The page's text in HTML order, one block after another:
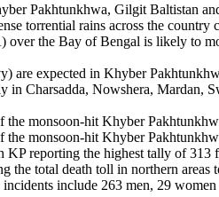
Pakhtunkhwa, Gilgit Baltistan
torrential rains across the
the Bay of Bengal is likely to
are expected in Khyber
Charsadda, Nowshera,
the monsoon-hit Khyber
monsoon-hit Khyber
reporting the highest tally of
total death toll in northern areas
include 263 men, 29